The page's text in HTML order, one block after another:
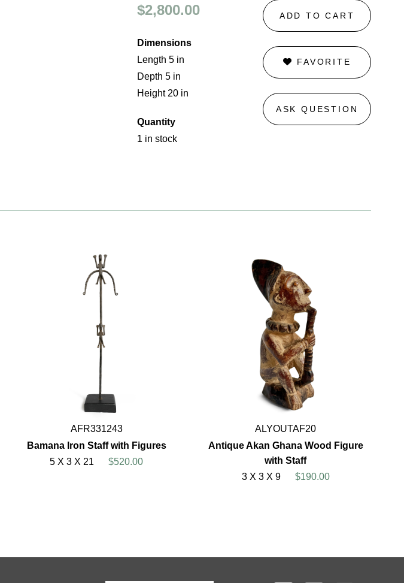
$2,800.00
Dimensions
Length 5 in
Depth 5 in
Height 20 in
Quantity
1 in stock
ADD TO CART
FAVORITE
ASK QUESTION
AFR331243
Bamana Iron Staff with Figures
5 X 3 X 21
$520.00
ALYOUTAF20
Antique Akan Ghana Wood Figure
with Staff
3 X 3 X 9
$190.00